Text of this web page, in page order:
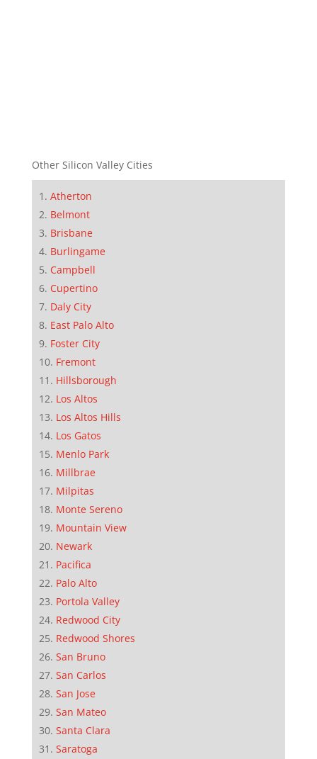
Other Silicon Valley Cities
Atherton
Belmont
Brisbane
Burlingame
Campbell
Cupertino
Daly City
East Palo Alto
Foster City
Fremont
Hillsborough
Los Altos
Los Altos Hills
Los Gatos
Menlo Park
Millbrae
Milpitas
Monte Sereno
Mountain View
Newark
Pacifica
Palo Alto
Portola Valley
Redwood City
Redwood Shores
San Bruno
San Carlos
San Jose
San Mateo
Santa Clara
Saratoga